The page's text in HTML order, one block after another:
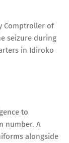
Comptroller of
seizure during
in Idiroko
to
number. A
alongside